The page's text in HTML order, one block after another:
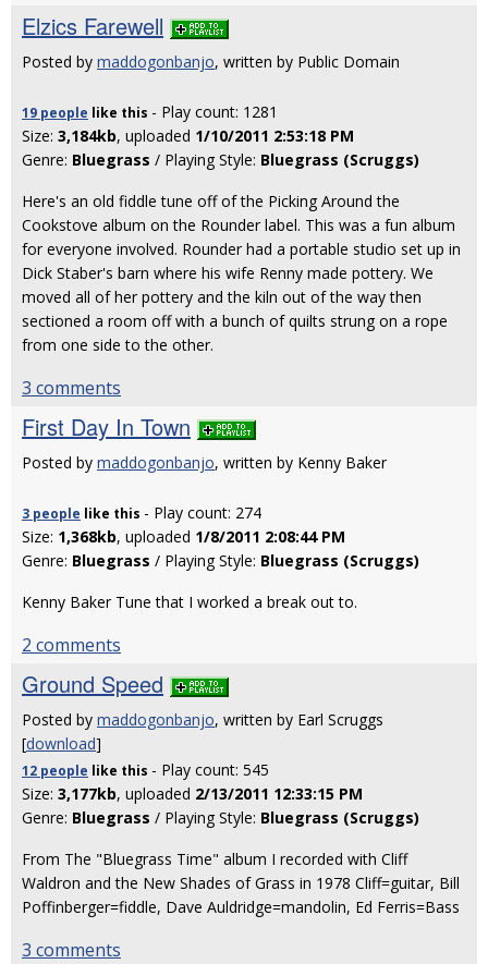
Elzics Farewell
Posted by maddogonbanjo, written by Public Domain
19 people like this - Play count: 1281
Size: 3,184kb, uploaded 1/10/2011 2:53:18 PM
Genre: Bluegrass / Playing Style: Bluegrass (Scruggs)
Here's an old fiddle tune off of the Picking Around the
Cookstove album on the Rounder label. This was a fun album
for everyone involved. Rounder had a portable studio set up in
Dick Staber's barn where his wife Renny made pottery. We
moved all of her pottery and the kiln out of the way then
sectioned a room off with a bunch of quilts strung on a rope
from one side to the other.
3 comments
First Day In Town
Posted by maddogonbanjo, written by Kenny Baker
3 people like this - Play count: 274
Size: 1,368kb, uploaded 1/8/2011 2:08:44 PM
Genre: Bluegrass / Playing Style: Bluegrass (Scruggs)
Kenny Baker Tune that I worked a break out to.
2 comments
Ground Speed
Posted by maddogonbanjo, written by Earl Scruggs
[download]
12 people like this - Play count: 545
Size: 3,177kb, uploaded 2/13/2011 12:33:15 PM
Genre: Bluegrass / Playing Style: Bluegrass (Scruggs)
From The "Bluegrass Time" album I recorded with Cliff
Waldron and the New Shades of Grass in 1978 Cliff=guitar, Bill
Poffinberger=fiddle, Dave Auldridge=mandolin, Ed Ferris=Bass
3 comments